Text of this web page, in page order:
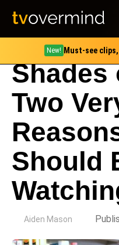
New! Must-see
Shades
Two
Should
Aiden Mason